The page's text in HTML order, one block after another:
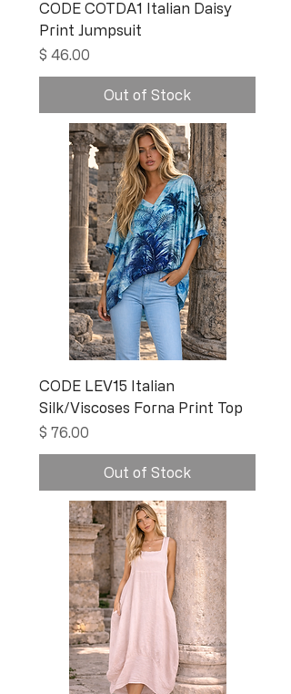
CODE COTDA1 Italian Daisy
Print Jumpsuit
Price
$ 46.00
Out of Stock
CODE LEV15 Italian
Silk/Viscoses Forna Print Top
Price
$ 76.00
Out of Stock